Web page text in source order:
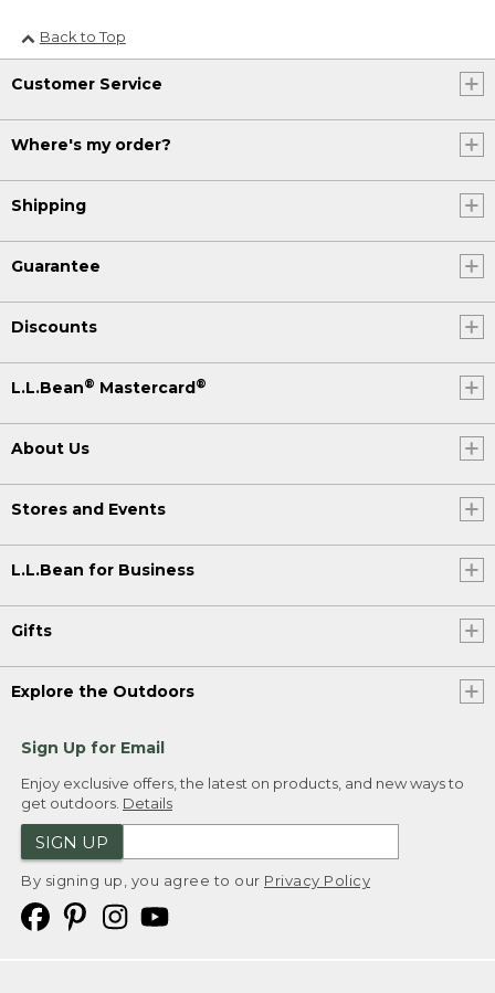
Back to Top
Customer Service
Where's my order?
Shipping
Guarantee
Discounts
L.L.Bean® Mastercard ®
About Us
Stores and Events
L.L.Bean for Business
Gifts
Explore the Outdoors
Sign Up for Email
Enjoy exclusive offers, the latest on products, and new ways to
get outdoors. Details
SIGN UP
By signing up, you agree to our Privacy Policy